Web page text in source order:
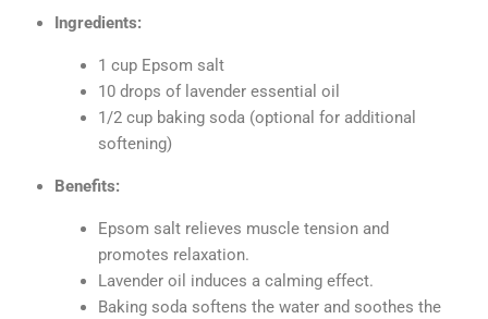
Ingredients:
1 cup Epsom salt
10 drops of lavender essential oil
1/2 cup baking soda (optional for additional
softening)
Benefits:
Epsom salt relieves muscle tension and
promotes relaxation.
Lavender oil induces a calming effect.
Baking soda softens the water and soothes the